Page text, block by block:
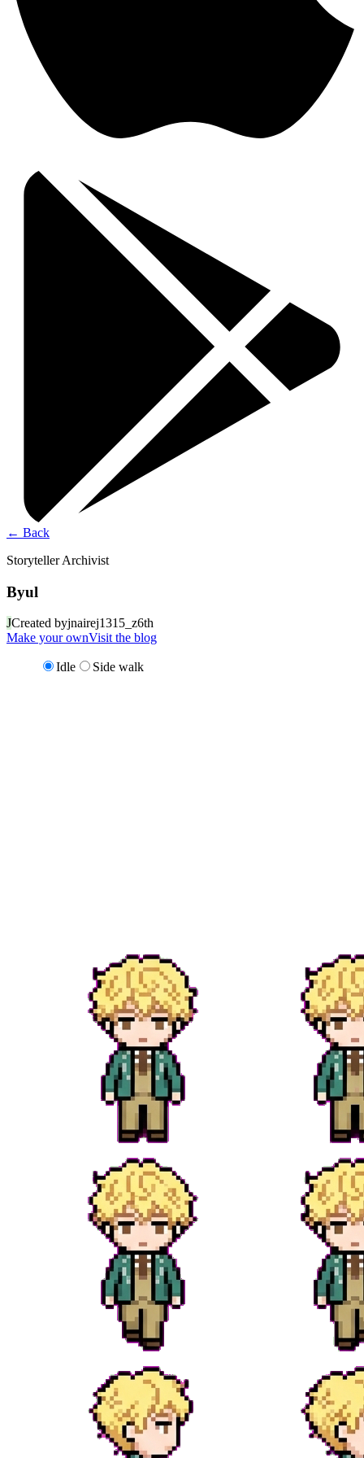
← Back
Storyteller Archivist
Byul
JCreated byjnairej1315_z6th
Make your ownVisit the blog
Idle Side walk